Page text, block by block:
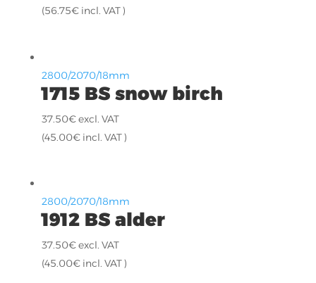
(56.75€incl. VAT )
2800/2070/18mm
1715 BS snow birch
37.50€excl. VAT
(45.00€incl. VAT )
2800/2070/18mm
1912 BS alder
37.50€excl. VAT
(45.00€incl. VAT )